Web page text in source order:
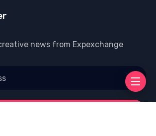
news from Expexchange